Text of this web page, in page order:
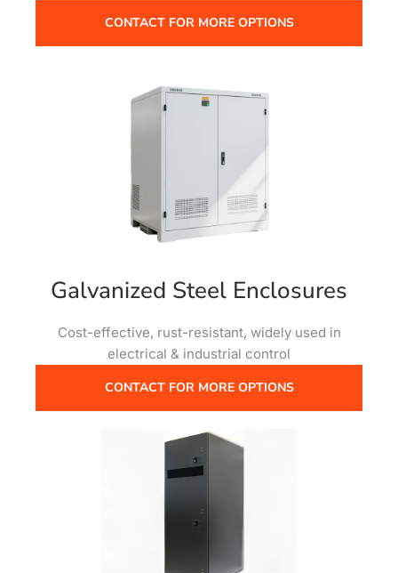
CONTACT FOR MORE OPTIONS
Galvanized Steel Enclosures
Cost-effective, rust-resistant, widely used in
electrical & industrial control
CONTACT FOR MORE OPTIONS